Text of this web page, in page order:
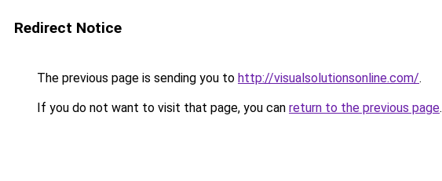
Redirect Notice
The previous page is sending you to http://visualsolutionsonline.com/.
If you do not want to visit that page, you can return to the previous page.